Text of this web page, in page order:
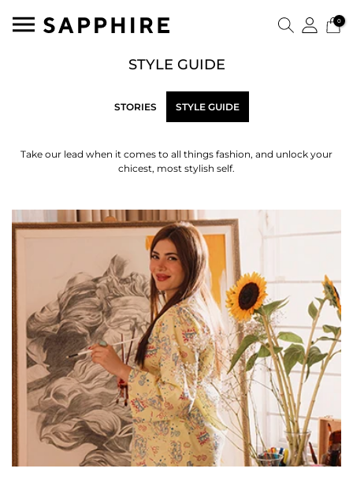
0
STYLE GUIDE
STORIES STYLE GUIDE
Take our lead when it comes to all things fashion, and unlock your
chicest, most stylish self.